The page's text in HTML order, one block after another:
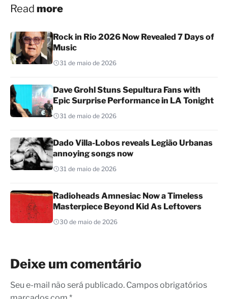
Read more
Rock in Rio 2026 Now Revealed 7 Days of
Music
31 de maio de 2026
Dave Grohl Stuns Sepultura Fans with
Epic Surprise Performance in LA Tonight
31 de maio de 2026
Dado Villa-Lobos reveals Legião Urbanas
annoying songs now
31 de maio de 2026
Radioheads Amnesiac Now a Timeless
Masterpiece Beyond Kid As Leftovers
30 de maio de 2026
Deixe um comentário
Seu e-mail não será publicado. Campos obrigatórios